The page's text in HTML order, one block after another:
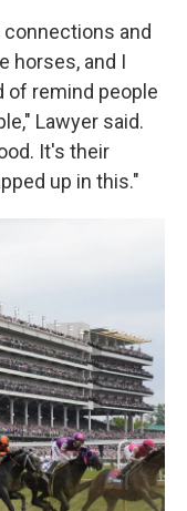
and
horses, and I
of remind people
Lawyer said.
It's their
up in this."